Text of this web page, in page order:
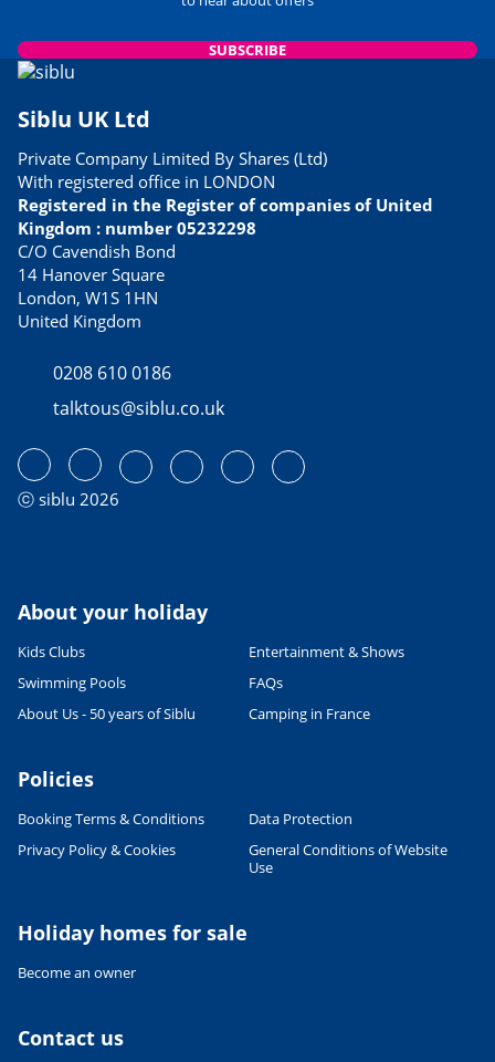
Leaflet|© OpenStreetMapcontributors, Points © 2012 LINZ
SUBSCRIBE
Siblu UK Ltd
Private Company Limited By Shares (Ltd)
With registered office in LONDON
Registered in the Register of companies of United
Kingdom : number 05232298
C/O Cavendish Bond
14 Hanover Square
London, W1S 1HN
United Kingdom
0208 610 0186
talktous@siblu.co.uk
ⓒ siblu 2026
About your holiday
Kids Clubs
Entertainment & Shows
Swimming Pools
FAQs
About Us - 50 years of Siblu
Camping in France
Policies
Booking Terms & Conditions
Data Protection
Privacy Policy & Cookies
General Conditions of Website
Use
Holiday homes for sale
Become an owner
Contact us